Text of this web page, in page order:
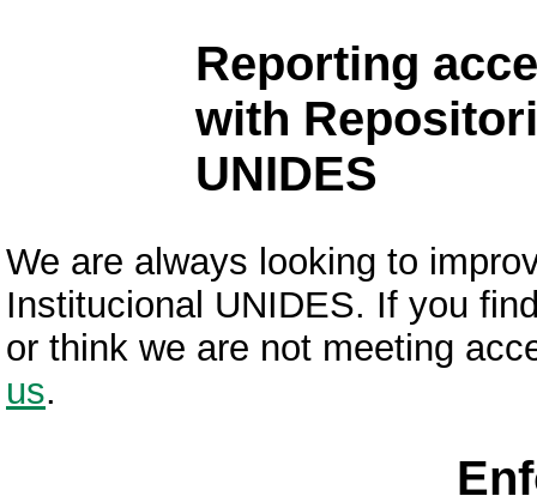
Reporting
with
UNIDES
We are always looking to
Institucional UNIDES. If you
or think we are not meeting
us.